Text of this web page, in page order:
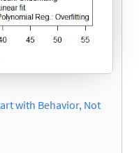
with Behavior, Not